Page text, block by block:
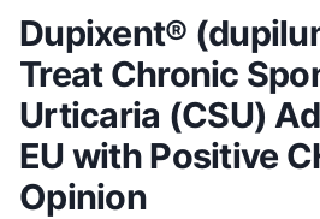
Dupixent®
Treat Chronic
Urticaria (CSU)
EU with Positive
Opinion